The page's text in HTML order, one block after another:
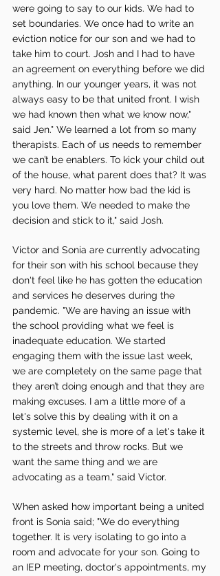
were going to say to our kids. We had to
set boundaries. We once had to write an
eviction notice for our son and we had to
take him to court. Josh and I had to have
an agreement on everything before we did
anything. In our younger years, it was not
always easy to be that united front. I wish
we had known then what we know now,"
said Jen." We learned a lot from so many
therapists. Each of us needs to remember
we can’t be enablers. To kick your child out
of the house, what parent does that? It was
very hard. No matter how bad the kid is
you love them. We needed to make the
decision and stick to it," said Josh.
Victor and Sonia are currently advocating
for their son with his school because they
don't feel like he has gotten the education
and services he deserves during the
pandemic. "We are having an issue with
the school providing what we feel is
inadequate education. We started
engaging them with the issue last week,
we are completely on the same page that
they aren’t doing enough and that they are
making excuses. I am a little more of a
let's solve this by dealing with it on a
systemic level, she is more of a let's take it
to the streets and throw rocks. But we
want the same thing and we are
advocating as a team," said Victor.
When asked how important being a united
front is Sonia said; "We do everything
together. It is very isolating to go into a
room and advocate for your son. Going to
an IEP meeting, doctor's appointments, my